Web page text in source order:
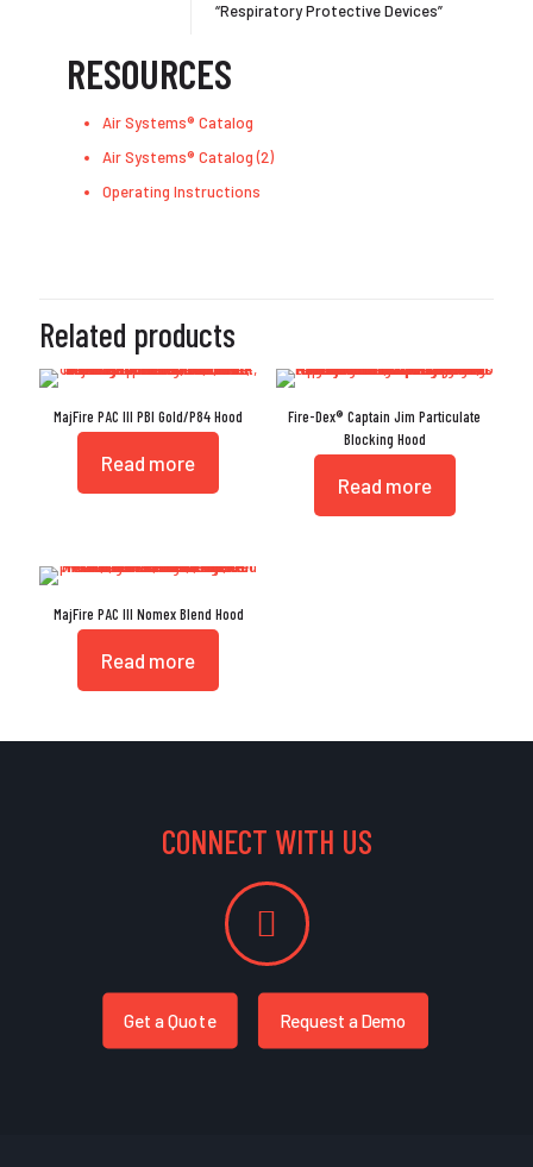
“Respiratory Protective Devices”
RESOURCES
Air Systems® Catalog
Air Systems® Catalog (2)
Operating Instructions
Related products
MajFire PAC III PBI Gold/P84 Hood
Read more
Fire-Dex® Captain Jim Particulate
Blocking Hood
Read more
MajFire PAC III Nomex Blend Hood
Read more
CONNECT WITH US
Get a Quote Request a Demo